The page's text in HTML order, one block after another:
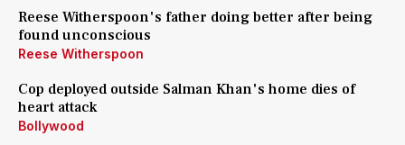
Reese Witherspoon's father doing better after being
found unconscious
Reese Witherspoon
Cop deployed outside Salman Khan's home dies of
heart attack
Bollywood